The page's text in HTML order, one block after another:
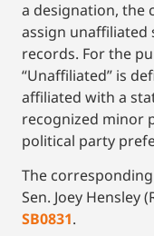
a designation, the
assign
records. For the
“Unaffiliated” is
affiliated with a
recognized minor
political party
The
Sen. Joey Hensley
SB0831.